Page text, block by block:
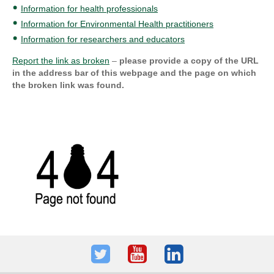
Information for health professionals
Information for Environmental Health practitioners
Information for researchers and educators
Report the link as broken – please provide a copy of the URL
in the address bar of this webpage and the page on which
the broken link was found.
TwitterYoutubeLinkedIn